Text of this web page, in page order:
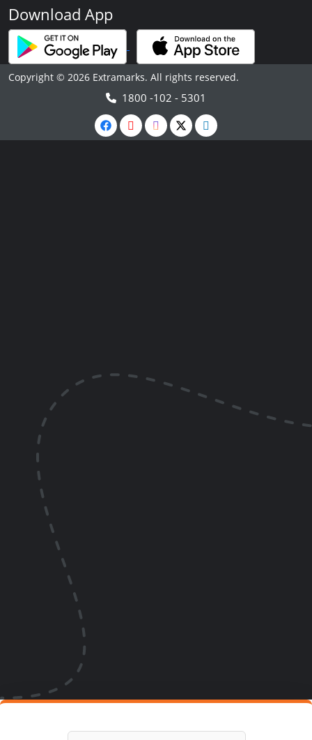
Download App
Copyright © 2026 Extramarks. All rights reserved.
1800 -102 - 5301